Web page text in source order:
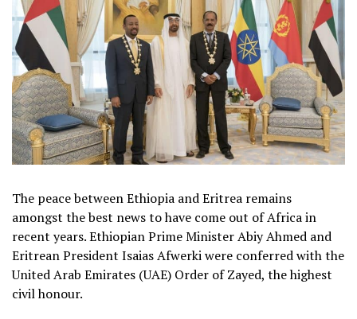
The peace between Ethiopia and Eritrea remains
amongst the best news to have come out of Africa in
recent years. Ethiopian Prime Minister Abiy Ahmed and
Eritrean President Isaias Afwerki were conferred with the
United Arab Emirates (UAE) Order of Zayed, the highest
civil honour.